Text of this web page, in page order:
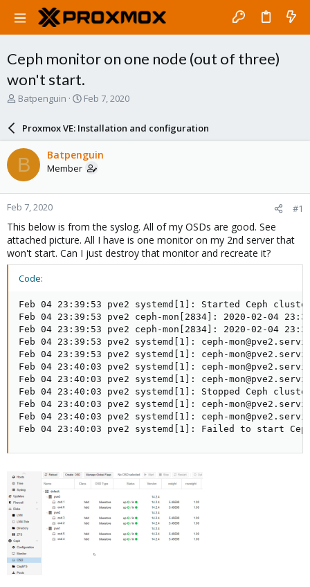
Ceph monitor on one node (out of three)
won't start.
T
a
d
s
t
a
r
t
e
r
Batpenguin
S
r
d
a
e
Feb 7, 2020
Proxmox VE: Installation and configuration
B Batpenguin
Member
Feb 7, 2020 #1
This below is from the syslog. All of my OSDs are good. See
attached picture. All I have is one monitor on my 2nd server that
won't start. Can I just destroy that monitor and recreate it?
Code:
Feb 04 23:39:53 pve2 systemd[1]: Started Ceph
Feb 04 23:39:53 pve2 ceph-mon[2834]: 2020-02-
Feb 04 23:39:53 pve2 ceph-mon[2834]: 2020-02-04
Feb 04 23:39:53 pve2 systemd[1]: ceph-
Feb 04 23:39:53 pve2 systemd[1]: ceph-
Feb 04 23:40:03 pve2 systemd[1]: ceph-
Feb 04 23:40:03 pve2 systemd[1]: ceph-
Feb 04 23:40:03 pve2 systemd[1]: Stopped Ceph
Feb 04 23:40:03 pve2 systemd[1]: ceph-
Feb 04 23:40:03 pve2 systemd[1]: ceph-
Feb 04 23:40:03 pve2 systemd[1]: Failed to start